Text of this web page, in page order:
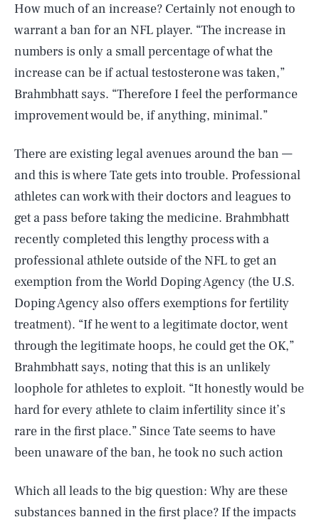
How much of an increase? Certainly not enough to
warrant a ban for an NFL player. “The increase in
numbers is only a small percentage of what the
increase can be if actual testosterone was taken,”
Brahmbhatt says. “Therefore I feel the performance
improvement would be, if anything, minimal.”
There are existing legal avenues around the ban —
and this is where Tate gets into trouble. Professional
athletes can work with their doctors and leagues to
get a pass before taking the medicine. Brahmbhatt
recently completed this lengthy process with a
professional athlete outside of the NFL to get an
exemption from the World Doping Agency (the U.S.
Doping Agency also offers exemptions for fertility
treatment). “If he went to a legitimate doctor, went
through the legitimate hoops, he could get the OK,”
Brahmbhatt says, noting that this is an unlikely
loophole for athletes to exploit. “It honestly would be
hard for every athlete to claim infertility since it’s
rare in the first place.” Since Tate seems to have
been unaware of the ban, he took no such action
Which all leads to the big question: Why are these
substances banned in the first place? If the impacts